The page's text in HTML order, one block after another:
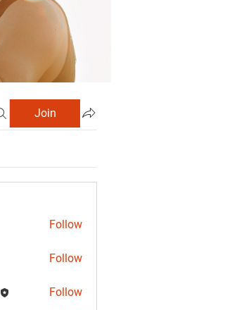
Join
Follow
Follow
Follow